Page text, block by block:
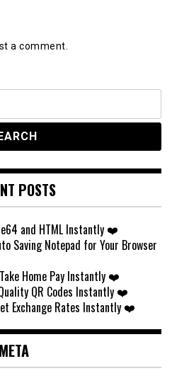
a comment.
POSTS
and HTML Instantly ❤️
Saving Notepad for Your Browser
Home Pay Instantly ❤️
QR Codes Instantly ❤️
Exchange Rates Instantly ❤️
META